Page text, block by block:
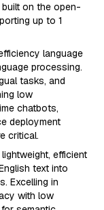
on the open-
up to 1
language
processing.
tasks, and
low
chatbots,
deployment
critical.
lightweight, efficient
text into
Excelling in
with low